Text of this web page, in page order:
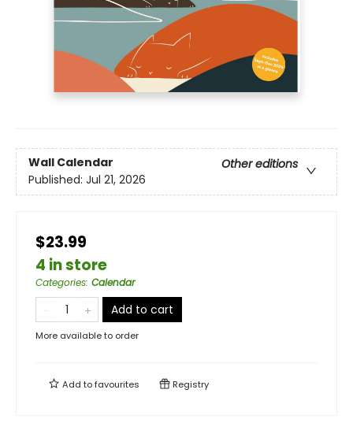
Wall Calendar
Other editions
Published: Jul 21, 2026
$23.99
4 in store
Categories: Calendar
Add to cart
More available to order
Add tofavourites Registry